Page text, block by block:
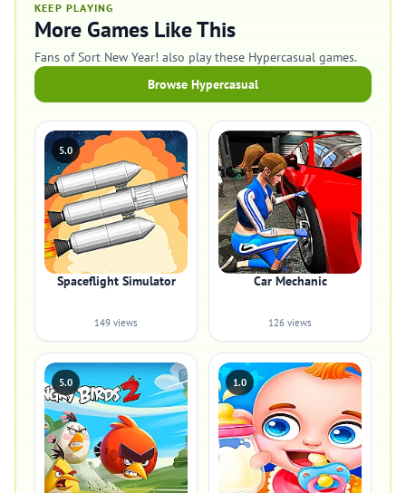
KEEP PLAYING
More Games Like This
Fans of Sort New Year! also play these Hypercasual games.
Browse Hypercasual
5.0
Spaceflight Simulator
149 views
Car Mechanic
126 views
5.0 1.0